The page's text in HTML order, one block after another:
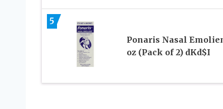
5
Ponaris Nasal
oz (Pack of 2) dKd$I